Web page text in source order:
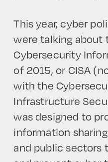
This year, cyber
were talking about
Cybersecurity
of 2015, or CISA
with the
Infrastructure
was designed to
information
and public sectors